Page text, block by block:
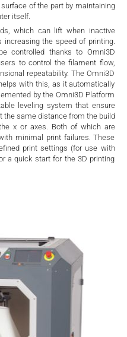
of the part by maintaining
itself.
which can lift when inactive
increasing the speed of printing.
controlled thanks to Omni3D
to control the filament flow,
repeatability. The Omni3D
with this, as it automatically
by the Omni3D Platform
leveling system that ensure
the same distance from the build
x or axes. Both of which are
minimal print failures. These
print settings (for use with
a quick start for the 3D printing